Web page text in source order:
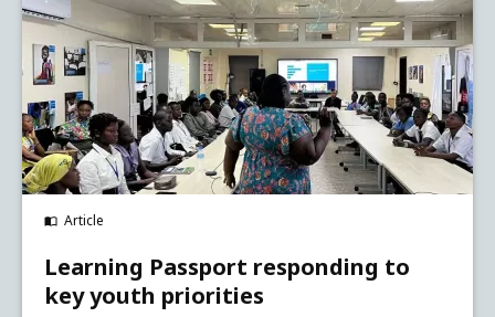
Article
Learning Passport responding to
key youth priorities